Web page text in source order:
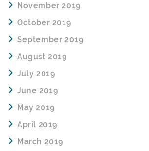
November 2019
October 2019
September 2019
August 2019
July 2019
June 2019
May 2019
April 2019
March 2019